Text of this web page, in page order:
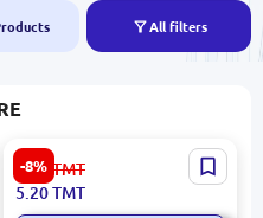
All filters
-8%
Cake | Corrux Packaging
5.70 TMT
5.20TMT